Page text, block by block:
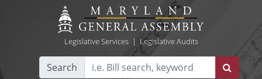
Legislative Services| Legislative Audits
Search